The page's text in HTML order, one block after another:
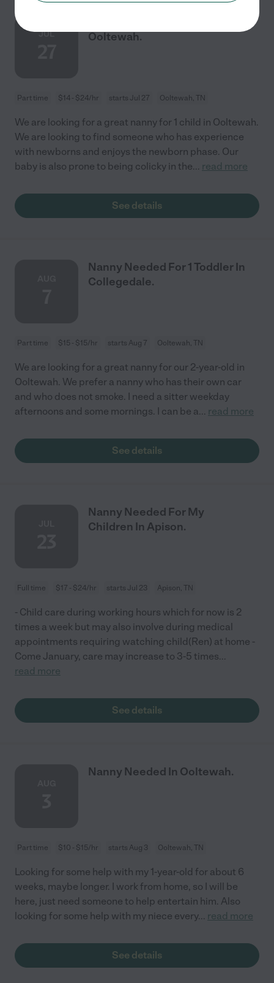
JUL
Ooltewah.
Part time $14 - $24/hr starts Jul 27 Ooltewah, TN
We are looking for a great nanny for 1 child in Ooltewah.
We are looking to find someone who has experience
with newborns and enjoys the newborn phase. Our
baby is also prone to being colicky in the... read more
See details
Nanny Needed For 1 Toddler In
Collegedale.
Part time $15 - $15/hr starts Aug 7 Ooltewah, TN
We are looking for a great nanny for our 2-year-old in
Ooltewah. We prefer a nanny who has their own car
and who does not smoke. I need a sitter weekday
afternoons and some mornings. I can be a... read more
See details
Nanny Needed For My
Children In Apison.
Full time $17 - $24/hr starts Jul 23 Apison, TN
- Child care during working hours which for now is 2
times a week but may also involve during medical
appointments requiring watching child(Ren) at home -
Come January, care may increase to 3-5 times...
read more
See details
Nanny Needed In Ooltewah.
Part time $10 - $15/hr starts Aug 3 Ooltewah, TN
Looking for some help with my 1-year-old for about 6
weeks, maybe longer. I work from home, so I will be
here, just need someone to help entertain him. Also
looking for some help with my niece every... read more
See details